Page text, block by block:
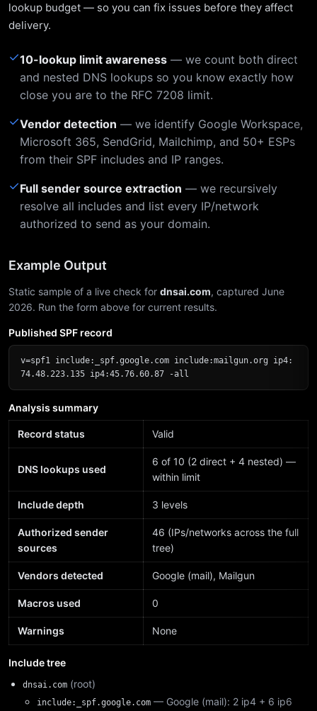
lookup budget — so you can fix issues before they affect
delivery.
✓10-lookup limit awareness — we count both direct
and nested DNS lookups so you know exactly how
close you are to the RFC 7208 limit.
✓Vendor detection — we identify Google Workspace,
Microsoft 365, SendGrid, Mailchimp, and 50+ ESPs
from their SPF includes and IP ranges.
✓Full sender source extraction — we recursively
resolve all includes and list every IP/network
authorized to send as your domain.
Example Output
Static sample of a live check for dnsai.com, captured June
2026. Run the form above for current results.
Published SPF record
v=spf1 include:_spf.google.com include:mailgun.org ip4:
74.48.223.135 ip4:45.76.60.87 -all
Analysis summary
Record status Valid
DNS lookups used
6 of 10 (2 direct + 4 nested) —
within limit
Include depth 3 levels
Authorized sender
sources
46 (IPs/networks across the full
tree)
Vendors detected Google (mail), Mailgun
Macros used 0
Warnings None
Include tree
dnsai.com (root)
include:_spf.google.com — Google (mail): 2 ip4 + 6 ip6